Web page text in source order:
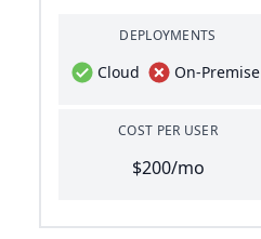
DEPLOYMENTS
Cloud On-Premise
COST PER USER
$200/mo